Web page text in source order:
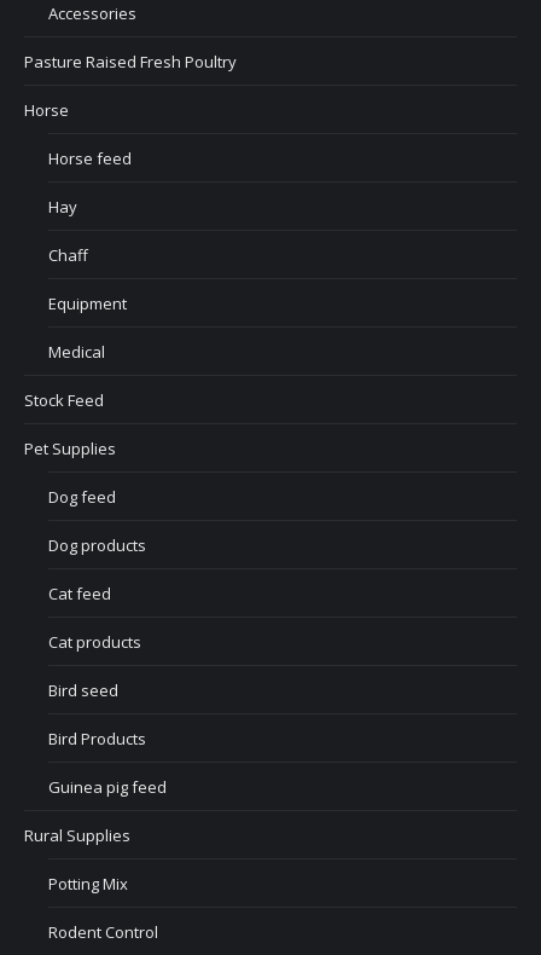
Accessories
Pasture Raised Fresh Poultry
Horse
Horse feed
Hay
Chaff
Equipment
Medical
Stock Feed
Pet Supplies
Dog feed
Dog products
Cat feed
Cat products
Bird seed
Bird Products
Guinea pig feed
Rural Supplies
Potting Mix
Rodent Control